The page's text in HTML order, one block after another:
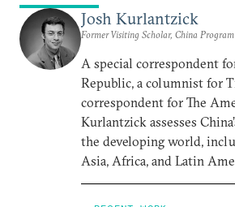
Josh Kurlantzick
Former Visiting Scholar, China Program
A special correspondent
Republic, a columnist for
correspondent for The
Kurlantzick assesses
the developing world,
Asia, Africa, and Latin